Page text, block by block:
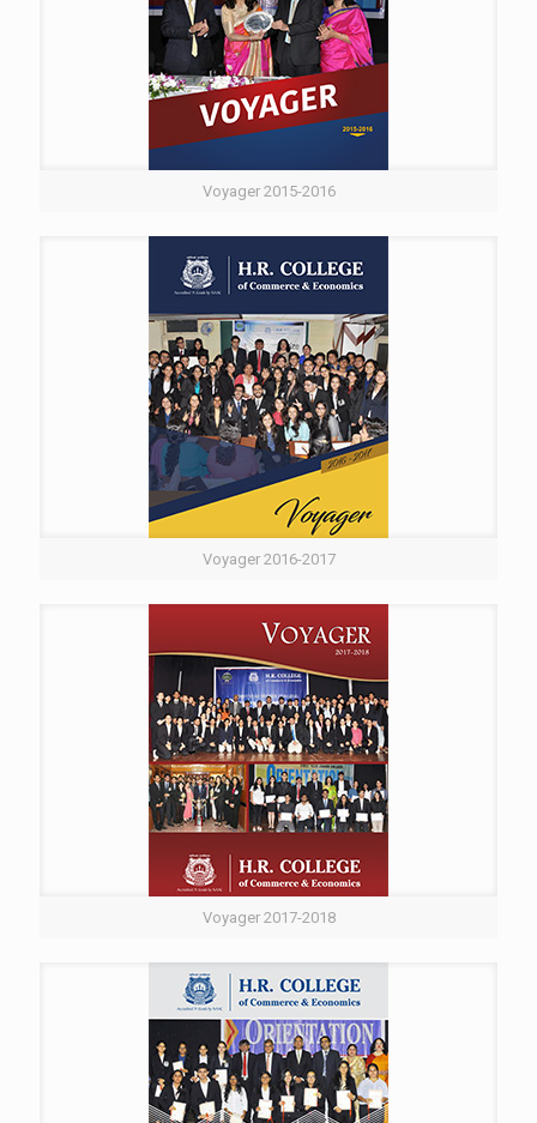
Voyager 2015-2016
Voyager 2016-2017
Voyager 2017-2018